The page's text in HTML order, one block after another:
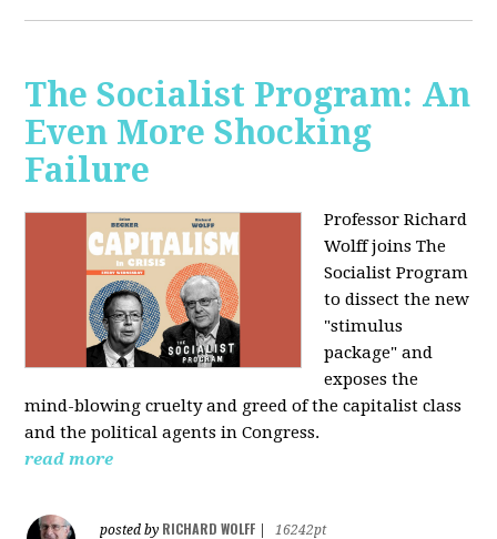
The Socialist Program: An
Even More Shocking
Failure
Professor Richard
Wolff joins The
Socialist Program
to dissect the new
"stimulus
package" and
exposes the
mind-blowing cruelty and greed of the capitalist class
and the political agents in Congress.
read more
posted by RICHARD WOLFF
16242pt